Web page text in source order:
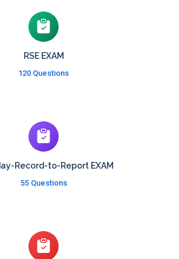
RSE EXAM
120 Questions
Record-to-Report EXAM
55 Questions